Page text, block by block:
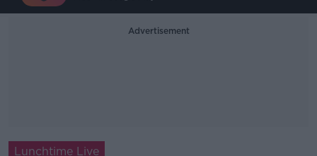
Advertisement
Lunchtime Live